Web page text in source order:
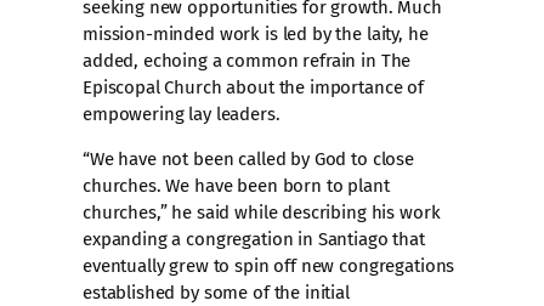
seeking new opportunities for growth. Much
mission-minded work is led by the laity, he
added, echoing a common refrain in The
Episcopal Church about the importance of
empowering lay leaders.
“We have not been called by God to close
churches. We have been born to plant
churches,” he said while describing his work
expanding a congregation in Santiago that
eventually grew to spin off new congregations
established by some of the initial